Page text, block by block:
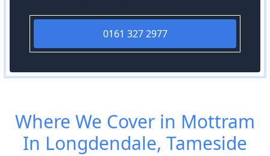
0161 327 2977
Where We Cover in Mottram
In Longdendale, Tameside